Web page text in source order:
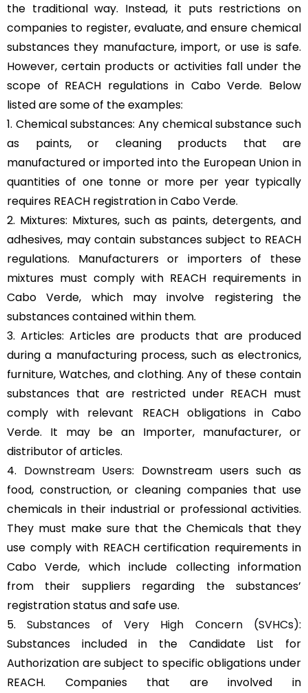
the traditional way. Instead, it puts restrictions on
companies to register, evaluate, and ensure chemical
substances they manufacture, import, or use is safe.
However, certain products or activities fall under the
scope of REACH regulations in Cabo Verde. Below
listed are some of the examples:
1. Chemical substances: Any chemical substance such
as paints, or cleaning products that are
manufactured or imported into the European Union in
quantities of one tonne or more per year typically
requires REACH registration in Cabo Verde.
2. Mixtures: Mixtures, such as paints, detergents, and
adhesives, may contain substances subject to REACH
regulations. Manufacturers or importers of these
mixtures must comply with REACH requirements in
Cabo Verde, which may involve registering the
substances contained within them.
3. Articles: Articles are products that are produced
during a manufacturing process, such as electronics,
furniture, Watches, and clothing. Any of these contain
substances that are restricted under REACH must
comply with relevant REACH obligations in Cabo
Verde. It may be an Importer, manufacturer, or
distributor of articles.
4. Downstream Users: Downstream users such as
food, construction, or cleaning companies that use
chemicals in their industrial or professional activities.
They must make sure that the Chemicals that they
use comply with REACH certification requirements in
Cabo Verde, which include collecting information
from their suppliers regarding the substances’
registration status and safe use.
5.Substances of Very High Concern (SVHCs):
Substances included in the Candidate List for
Authorization are subject to specific obligations under
REACH. Companies that are involved in